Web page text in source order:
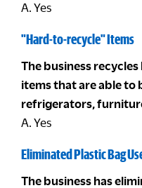
A. Yes
"Hard-to-recycle" Items
The business
items that are able to
refrigerators,
A. Yes
Eliminated Plastic Bag
The business has